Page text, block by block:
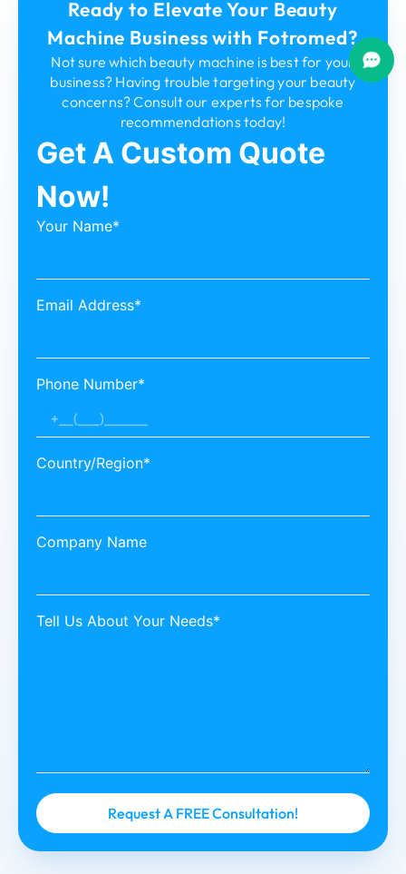
Ready to Elevate Your Beauty
Machine Business with Fotromed?
Not sure which beauty machine is best for your
business? Having trouble targeting your beauty
concerns? Consult our experts for bespoke
recommendations today!
Get A Custom Quote
Now!
Your Name*
Email Address*
Phone Number*
Country/Region*
Company Name
Tell Us About Your Needs*